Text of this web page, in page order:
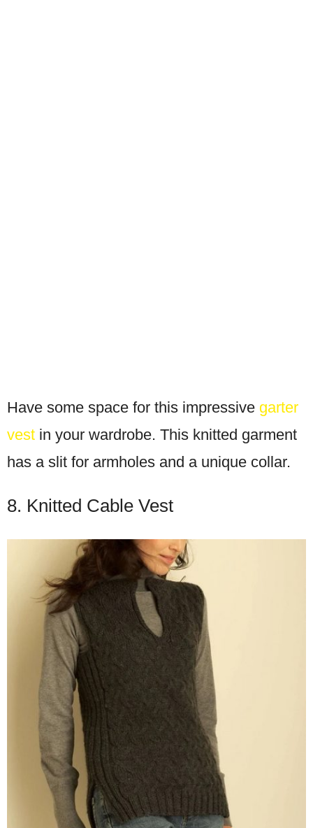
Have some space for this impressive garter
vest in your wardrobe. This knitted garment
has a slit for armholes and a unique collar.
8. Knitted Cable Vest